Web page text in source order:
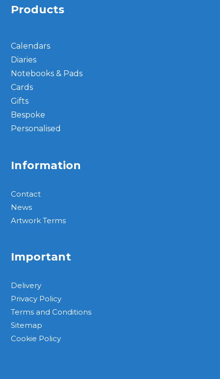
Products
Calendars
Diaries
Notebooks & Pads
Cards
Gifts
Bespoke
Personalised
Information
Contact
News
Artwork Terms
Important
Delivery
Privacy Policy
Terms and Conditions
Sitemap
Cookie Policy